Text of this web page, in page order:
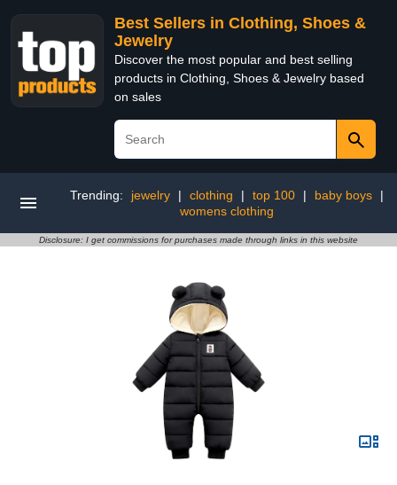
Best Sellers in Clothing, Shoes &
Jewelry
Discover the most popular and best selling
products in Clothing, Shoes & Jewelry based
on sales
Trending: jewelry | clothing | top 100 | baby boys
|
womens clothing
Disclosure: I get commissions for purchases made through links in this website